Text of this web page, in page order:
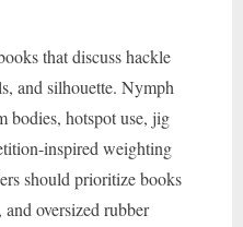
that discuss hackle
and silhouette. Nymph
bodies, hotspot use, jig
inspired weighting
should prioritize books
oversized rubber